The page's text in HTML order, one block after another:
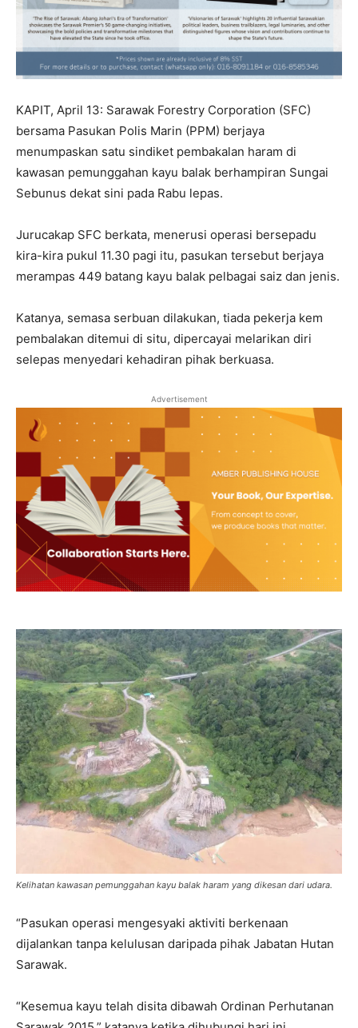
KAPIT, April 13: Sarawak Forestry Corporation (SFC)
bersama Pasukan Polis Marin (PPM) berjaya
menumpaskan satu sindiket pembakalan haram di
kawasan pemunggahan kayu balak berhampiran Sungai
Sebunus dekat sini pada Rabu lepas.
Jurucakap SFC berkata, menerusi operasi bersepadu
kira-kira pukul 11.30 pagi itu, pasukan tersebut berjaya
merampas 449 batang kayu balak pelbagai saiz dan jenis.
Katanya, semasa serbuan dilakukan, tiada pekerja kem
pembalakan ditemui di situ, dipercayai melarikan diri
selepas menyedari kehadiran pihak berkuasa.
Advertisement
Kelihatan kawasan pemunggahan kayu balak haram yang dikesan dari udara.
“Pasukan operasi mengesyaki aktiviti berkenaan
dijalankan tanpa kelulusan daripada pihak Jabatan Hutan
Sarawak.
“Kesemua kayu telah disita dibawah Ordinan Perhutanan